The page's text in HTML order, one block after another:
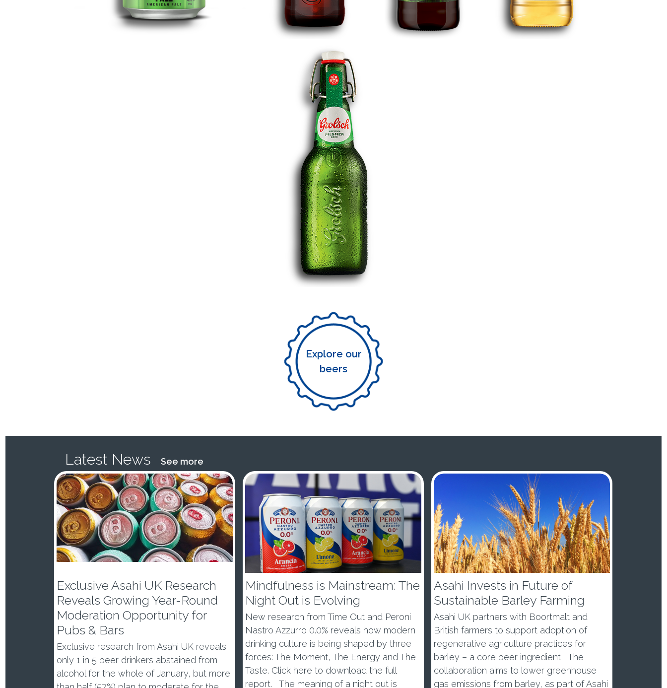
Explore our
beers
Latest News See more
Exclusive Asahi UK Research
Reveals Growing Year-Round
Moderation Opportunity for
Pubs & Bars
Exclusive research from Asahi UK reveals
only 1 in 5 beer drinkers abstained from
alcohol for the whole of January, but more
Mindfulness is Mainstream: The
Night Out is Evolving
New research from Time Out and Peroni
Nastro Azzurro 0.0% reveals how modern
drinking culture is being shaped by three
forces: The Moment, The Energy and The
Taste. Click here to download the full
report. The meaning of a night out is
Asahi Invests in Future of
Sustainable Barley Farming
Asahi UK partners with Boortmalt and
British farmers to support adoption of
regenerative agriculture practices for
barley – a core beer ingredient The
collaboration aims to lower greenhouse
gas emissions from barley, as part of Asahi